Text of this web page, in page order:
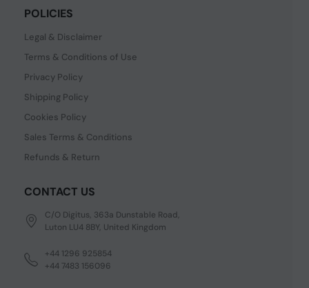
POLICIES
Legal & Disclaimer
Terms & Conditions of Use
Privacy Policy
Shipping Policy
Cookies Policy
Sales Terms & Conditions
Refunds & Return
CONTACT US
C/O Digitus, 363a Dunstable Road,
Luton LU4 8BY, United Kingdom
+44 1296 925854
+44 7483 156096